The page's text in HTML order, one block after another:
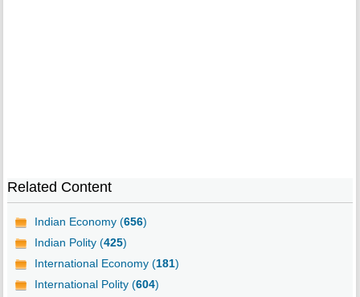
Related Content
Indian Economy (656)
Indian Polity (425)
International Economy (181)
International Polity (604)